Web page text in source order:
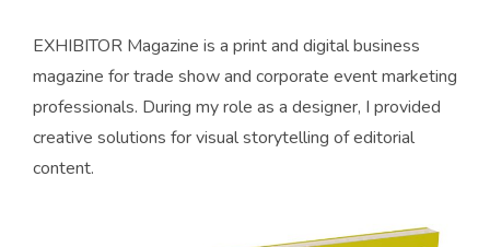
EXHIBITOR Magazine is a print and digital business
magazine for trade show and corporate event marketing
professionals. During my role as a designer, I provided
creative solutions for visual storytelling of editorial
content.